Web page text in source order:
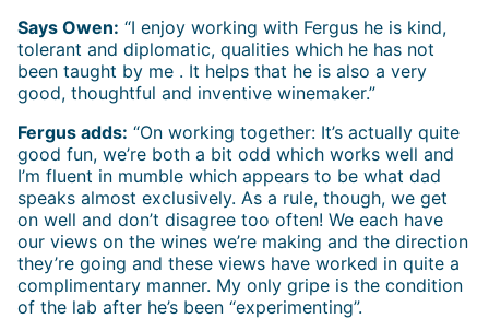
Says Owen: “I enjoy working with Fergus he is kind,
tolerant and diplomatic, qualities which he has not
been taught by me . It helps that he is also a very
good, thoughtful and inventive winemaker.”
Fergus adds: “On working together: It’s actually quite
good fun, we’re both a bit odd which works well and
I’m fluent in mumble which appears to be what dad
speaks almost exclusively. As a rule, though, we get
on well and don’t disagree too often! We each have
our views on the wines we’re making and the direction
they’re going and these views have worked in quite a
complimentary manner. My only gripe is the condition
of the lab after he’s been “experimenting”.